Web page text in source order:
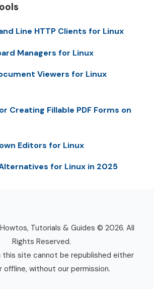
Line HTTP Clients for Linux
Managers for Linux
Viewers for Linux
Creating Fillable PDF Forms on
Editors for Linux
for Linux in 2025
Tutorials & Guides © 2026. All
Rights Reserved.
this site cannot be republished either
offline, without our permission.